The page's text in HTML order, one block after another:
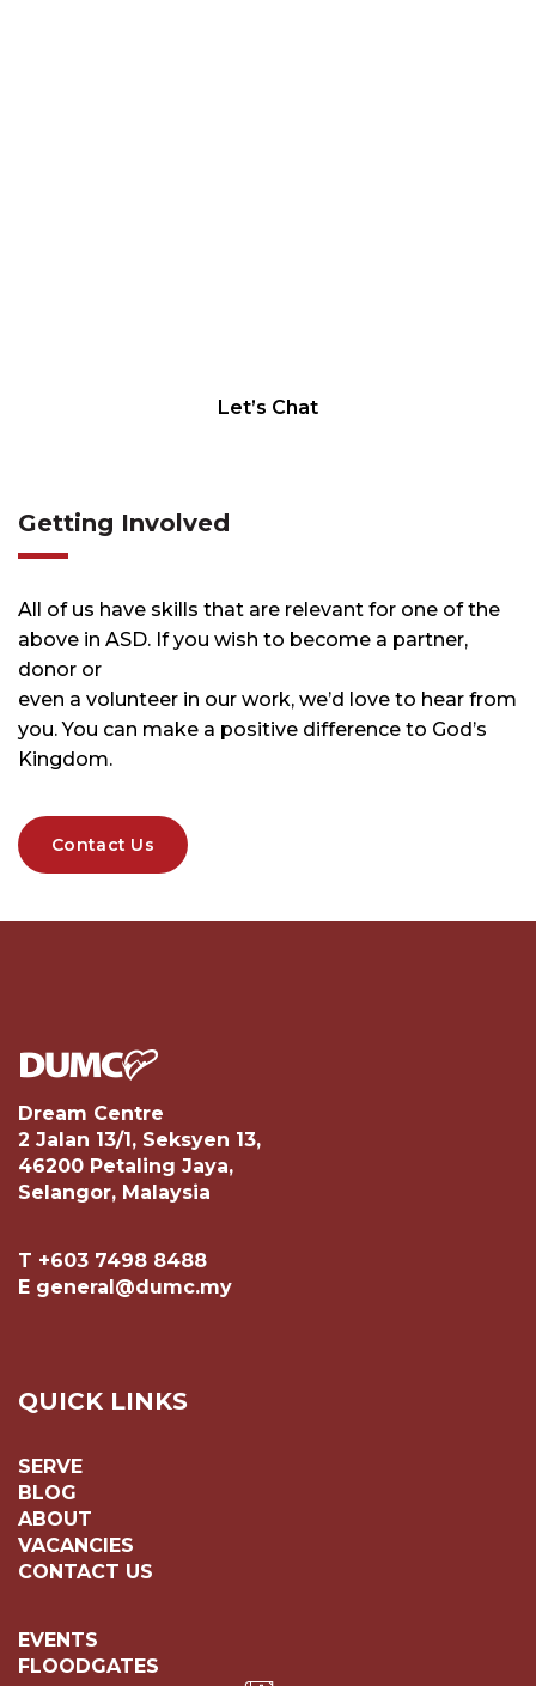
Let’s Chat
Getting Involved
All of us have skills that are relevant for one of the
above in ASD. If you wish to become a partner,
donor or
even a volunteer in our work, we’d love to hear from
you. You can make a positive difference to God’s
Kingdom.
Contact Us
Dream Centre
2 Jalan 13/1, Seksyen 13,
46200 Petaling Jaya,
Selangor, Malaysia
T +603 7498 8488
E general@dumc.my
QUICK LINKS
SERVE
BLOG
ABOUT
VACANCIES
CONTACT US
EVENTS
FLOODGATES